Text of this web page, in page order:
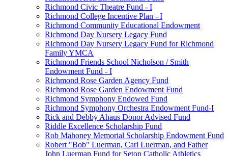
Richmond Civic Theatre Fund - I
Richmond College Incentive Plan - I
Richmond Community Educational Endowment
Richmond Day Nursery Legacy Fund
Richmond Day Nursery Legacy Fund for Richmond
Family YMCA
Richmond Friends School Nicholson / Smith
Endowment Fund - I
Richmond Rose Garden Agency Fund
Richmond Rose Garden Endowment Fund
Richmond Symphony Endowed Fund
Richmond Symphony Orchestra Endowment Fund-I
Rick and Debby Ahaus Donor Advised Fund
Riddle Excellence Scholarship Fund
Rob Mahoney Memorial Scholarship Endowment Fund
Robert "Bob" Luerman, Carl Luerman, and Father
John Luerman Fund for Seton Catholic Athletics